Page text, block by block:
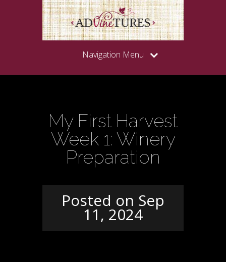
Navigation Menu
My First Harvest
Week 1: Winery
Preparation
Posted on Sep
11, 2024